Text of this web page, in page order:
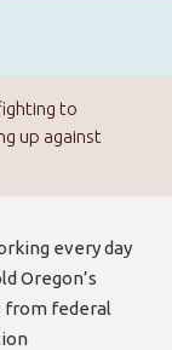
to
up against
every day
Oregon’s
from federal